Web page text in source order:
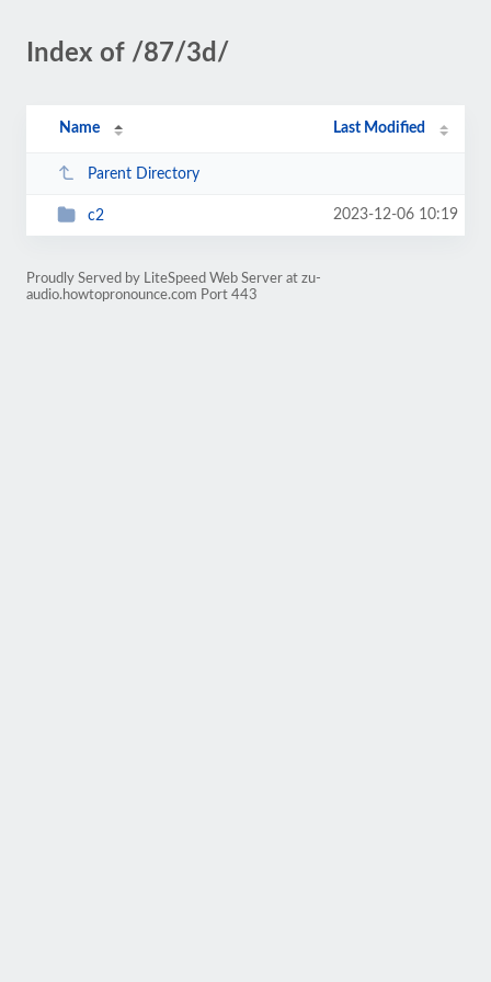
Index of /87/3d/
Name Last Modified
Parent Directory
c2 2023-12-06 10:19
Proudly Served by LiteSpeed Web Server at zu-
audio.howtopronounce.com Port 443